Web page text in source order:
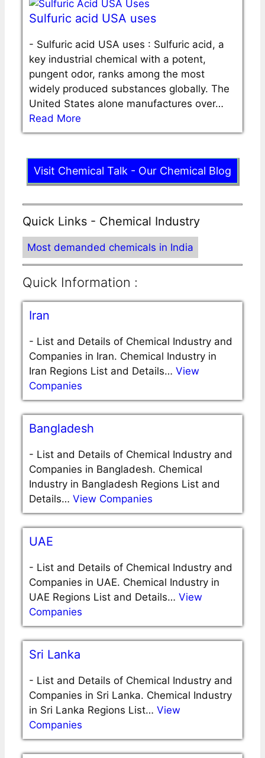
Sulfuric acid USA uses
- Sulfuric acid USA uses : Sulfuric acid, a
key industrial chemical with a potent,
pungent odor, ranks among the most
widely produced substances globally. The
United States alone manufactures over…
Read More
Visit Chemical Talk - Our Chemical Blog
Quick Links - Chemical Industry
Most demanded chemicals in India
Quick Information :
Iran
- List and Details of Chemical Industry and
Companies in Iran. Chemical Industry in
Iran Regions List and Details… View
Companies
Bangladesh
- List and Details of Chemical Industry and
Companies in Bangladesh. Chemical
Industry in Bangladesh Regions List and
Details… View Companies
UAE
- List and Details of Chemical Industry and
Companies in UAE. Chemical Industry in
UAE Regions List and Details… View
Companies
Sri Lanka
- List and Details of Chemical Industry and
Companies in Sri Lanka. Chemical Industry
in Sri Lanka Regions List… View
Companies